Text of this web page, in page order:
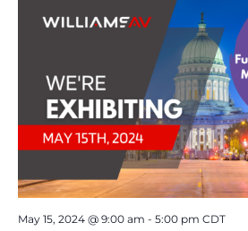
May 15, 2024 @ 9:00 am - 5:00 pm CDT